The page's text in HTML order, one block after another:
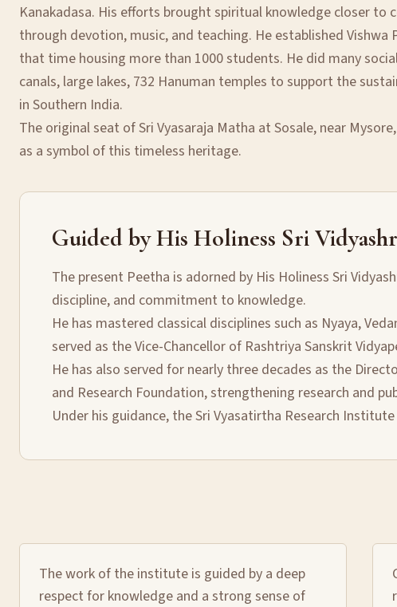
Kanakadasa. His efforts brought spiritual knowledge closer to
through devotion, music, and teaching. He established Vishwa
that time housing more than 1000 students. He did many
canals, large lakes, 732 Hanuman temples to support the
in Southern India.
The original seat of Sri Vyasaraja Matha at Sosale, near
as a symbol of this timeless heritage.
Guided by His Holiness Sri
The present Peetha is adorned by His Holiness Sri
discipline, and commitment to knowledge.
He has mastered classical disciplines such as Nyaya,
served as the Vice-Chancellor of Rashtriya Sanskrit
He has also served for nearly three decades as the
and Research Foundation, strengthening research and
Under his guidance, the Sri Vyasatirtha Research
The work of the institute is guided by a deep
respect for knowledge and a strong sense of